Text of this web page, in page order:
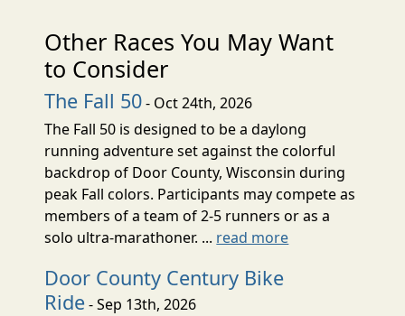
Other Races You May Want
to Consider
The Fall 50- Oct 24th, 2026
The Fall 50 is designed to be a daylong
running adventure set against the colorful
backdrop of Door County, Wisconsin during
peak Fall colors. Participants may compete as
members of a team of 2-5 runners or as a
solo ultra-marathoner. ... read more
Door County Century Bike
Ride- Sep 13th, 2026